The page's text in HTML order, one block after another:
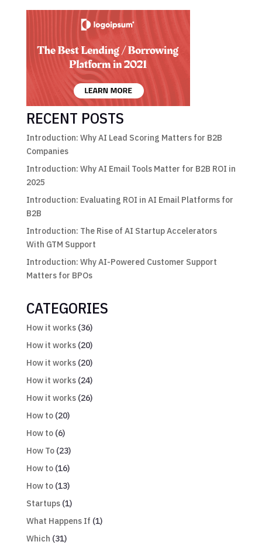
RECENT POSTS
Introduction: Why AI Lead Scoring Matters for B2B
Companies
Introduction: Why AI Email Tools Matter for B2B ROI in
2025
Introduction: Evaluating ROI in AI Email Platforms for
B2B
Introduction: The Rise of AI Startup Accelerators
With GTM Support
Introduction: Why AI-Powered Customer Support
Matters for BPOs
CATEGORIES
How it works(36)
How it works(20)
How it works(20)
How it works(24)
How it works(26)
How to(20)
How to(6)
How To(23)
How to(16)
How to(13)
Startups(1)
What Happens If (1)
Which (31)